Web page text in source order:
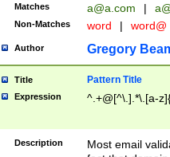
Matches a@a.com |
Non-Matches word | word@
Author Gregory
Title Pattern Title
Expression ^.+@[^\.].*\.[a-
Description
Most email